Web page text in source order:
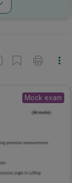
Mock exam